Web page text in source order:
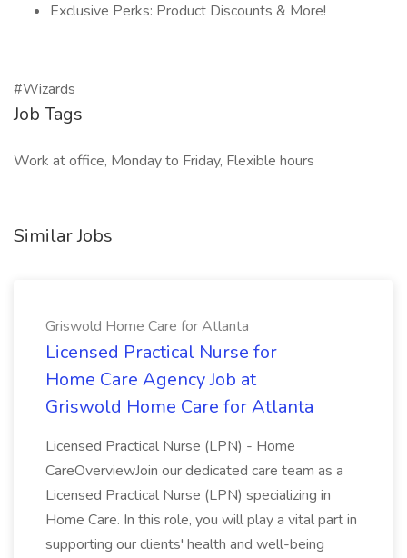
Exclusive Perks: Product Discounts & More!
#Wizards
Job Tags
Work at office, Monday to Friday, Flexible hours
Similar Jobs
Griswold Home Care for Atlanta
Licensed Practical Nurse for
Home Care Agency Job at
Griswold Home Care for Atlanta
Licensed Practical Nurse (LPN) - Home
CareOverviewJoin our dedicated care team as a
Licensed Practical Nurse (LPN) specializing in
Home Care. In this role, you will play a vital part in
supporting our clients' health and well-being